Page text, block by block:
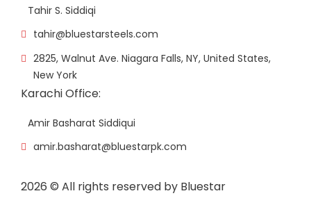
Tahir S. Siddiqi
tahir@bluestarsteels.com
2825, Walnut Ave. Niagara Falls, NY, United States,
New York
Karachi Office:
Amir Basharat Siddiqui
amir.basharat@bluestarpk.com
2026 © All rights reserved by Bluestar